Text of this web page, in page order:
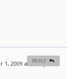
1, 2009 at 8:42 pm
REPLY